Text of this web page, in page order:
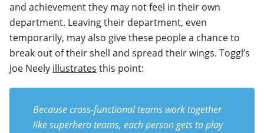
and achievement they may not feel in their own
department. Leaving their department, even
temporarily, may also give these people a chance to
break out of their shell and spread their wings. Toggl’s
Joe Neely illustrates this point:
Because cross-functional teams work together
like superhero teams, each person gets to play